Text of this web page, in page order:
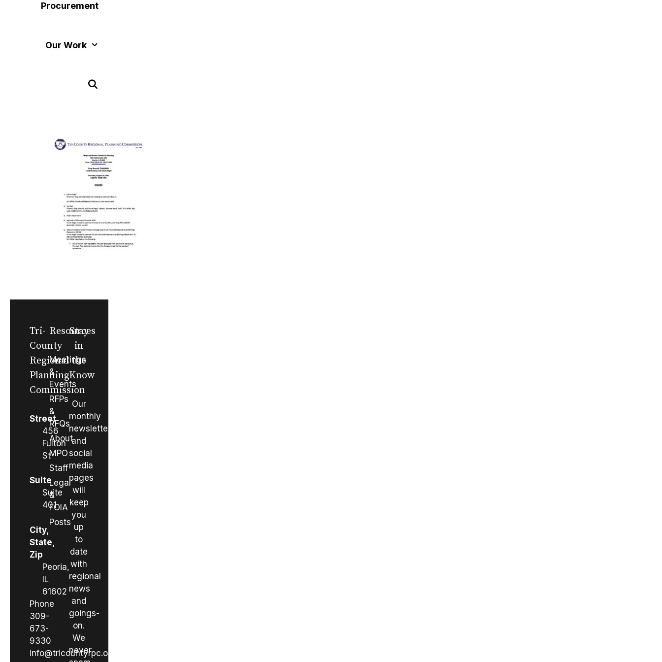
Procurement
Our Work
Tri-
County
Regional
Planning
Commission
Street
456
Fulton
St
Suite
Suite
401
City,
State,
Zip
Peoria,
IL
61602
Phone
309-
673-
9330
info@tricountyrpc.org
Resources
Meetings
&
Events
RFPs
&
RFQs
About
MPO
Staff
Legal
&
FOIA
Posts
Stay
in
the
Know
Our
monthly
newsletter
and
social
media
pages
will
keep
you
up
to
date
with
regional
news
and
goings-
on.
We
never